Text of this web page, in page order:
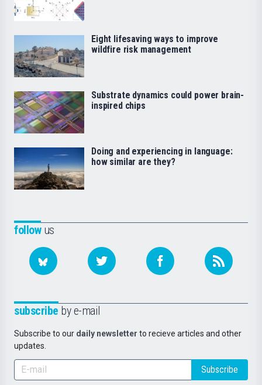
followus
subscribe by e-mail
Subscribe to our daily newsletter to recieve articles and other
updates.
Subscribe
Eight lifesaving ways to improve
wildfire risk management
Substrate dynamics could power brain-
inspired chips
Doing and experiencing in language:
how similar are they?